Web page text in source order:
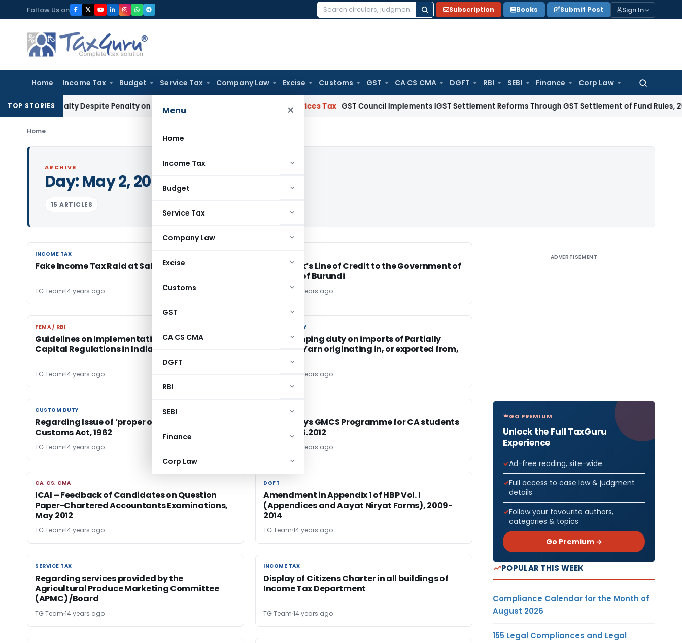
to
content
Follow Us on
Search
Subscription Books Submit Post Sign In
Home Income Tax Budget Service Tax Company Law Excise Customs GST CA CS CMA DGFT RBI SEBI Finance Corp Law
Search
for:
Menu ×
Home
Income Tax
Budget
Service Tax
Company Law
Excise
Customs
GST
CA CS CMA
DGFT
RBI
SEBI
Finance
Corp Law
TOP STORIESDespite Penalty on Firm: CESTAT Hyderabad Goods and Services Tax GST Council Implements IGST Settlement Reforms Through GST Settlement of Fund Rules, 2026
Home
ARCHIVE
Day:May 2, 2012
15 ARTICLES
INCOME TAX
INCOME TAX
Fake Income Tax Raid at Saharanpur
TG Team 14 years ago
Exim Bank’s Line of Credit to the Government of
Republic of Burundi
TG Team 14 years ago
FEMA / RBI
FEMA / RBI
Guidelines on Implementation of Basel III
Capital Regulations in India
TG Team 14 years ago
CUSTOM DUTY
CUSTOM DUTY
Anti-dumping duty on imports of Partially
Oriented Yarn originating in, or exported from,
China PR
14 years ago
CUSTOM DUTY
CUSTOM DUTY
Regarding Issue of ‘proper officer’ under the
Customs Act, 1962
TG Team 14 years ago
CA, CS, CMA
CA, CS, CMA
Two 15 Days GMCS Programme for CA students
from 01.05.2012
14 years ago
CA, CS, CMA
CA, CS, CMA
ICAI – Feedback of Candidates on Question
Paper-Chartered Accountants Examinations,
May 2012
TG Team 14 years ago
DGFT
DGFT
Amendment in Appendix 1 of HBP Vol. I
(Appendices and Aayat Niryat Forms), 2009-
2014
TG Team 14 years ago
SERVICE TAX
SERVICE TAX
Regarding services provided by the
Agricultural Produce Marketing Committee
(APMC) /Board
TG Team 14 years ago
INCOME TAX
INCOME TAX
Display of Citizens Charter in all buildings of
Income Tax Department
TG Team 14 years ago
ADVERTISEMENT
GO PREMIUM
Unlock the Full TaxGuru
Experience
Ad-free reading, site-wide
Full access to case law & judgment
details
Follow your favourite authors,
categories & topics
Go Premium →
POPULAR THIS WEEK
Compliance Calendar for the Month of
August 2026
155 Legal Compliances and Legal